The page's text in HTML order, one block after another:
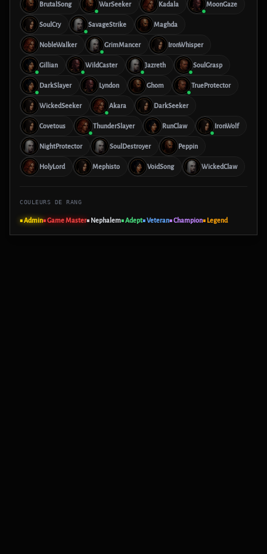
BrutalSong WarSeeker Kadala MoonGaze
SoulCry SavageStrike Maghda
NobleWalker GrimMancer IronWhisper
Gillian WildCaster Jazreth SoulGrasp
DarkSlayer Lyndon Ghom TrueProtector
WickedSeeker Akara DarkSeeker
Covetous ThunderSlayer RunClaw IronWolf
NightProtector SoulDestroyer Peppin
HolyLord Mephisto VoidSong WickedClaw
COULEURS DE RANG
■ Admin■ Game Master■ Nephalem■ Adept■ Veteran■ Champion■ Legend